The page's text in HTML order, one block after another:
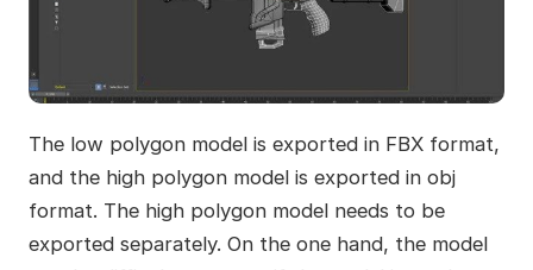
The low polygon model is exported in FBX format,
and the high polygon model is exported in obj
format. The high polygon model needs to be
exported separately. On the one hand, the model